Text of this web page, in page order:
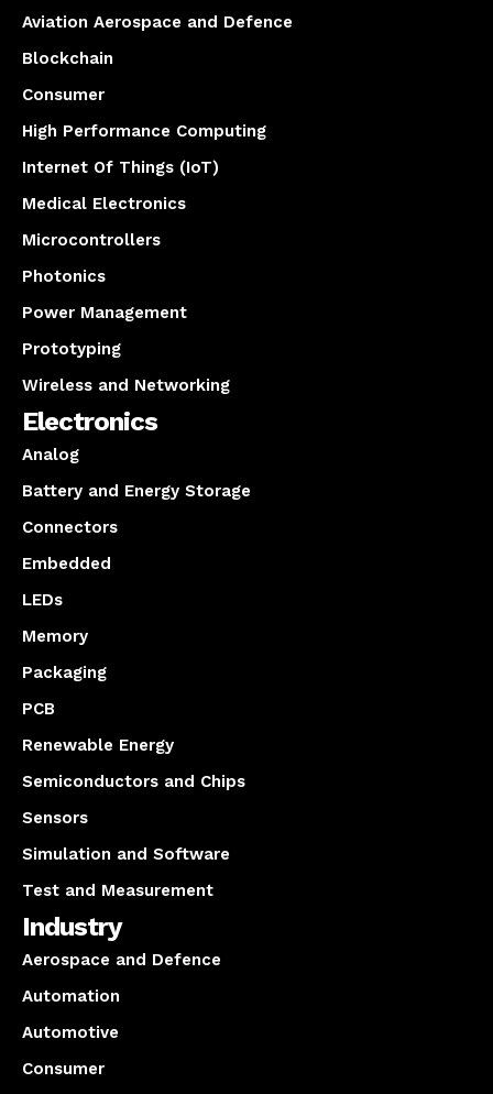
Aviation Aerospace and Defence
Blockchain
Consumer
High Performance Computing
Internet Of Things (IoT)
Medical Electronics
Microcontrollers
Photonics
Power Management
Prototyping
Wireless and Networking
Electronics
Analog
Battery and Energy Storage
Connectors
Embedded
LEDs
Memory
Packaging
PCB
Renewable Energy
Semiconductors and Chips
Sensors
Simulation and Software
Test and Measurement
Industry
Aerospace and Defence
Automation
Automotive
Consumer